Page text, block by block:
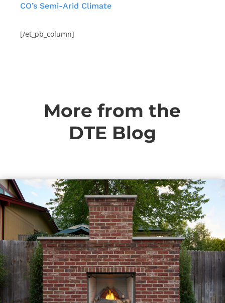
CO’s Semi-Arid Climate
[/et_pb_column]
More from the
DTE Blog